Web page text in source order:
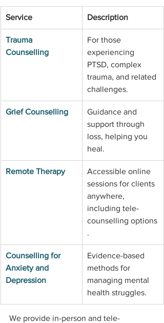
Service Description
Trauma
Counselling
For those
experiencing
PTSD, complex
trauma, and related
challenges.
Grief Counselling
Guidance and
support through
loss, helping you
heal.
Remote Therapy
Accessible online
sessions for clients
anywhere,
including tele-
counselling options
.
Counselling for
Anxiety and
Depression
Evidence-based
methods for
managing mental
health struggles.
We provide in-person and tele-